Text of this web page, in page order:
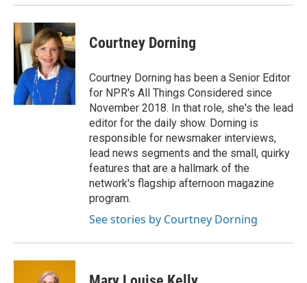
Courtney Dorning
Courtney Dorning has been a Senior Editor
for NPR's All Things Considered since
November 2018. In that role, she's the lead
editor for the daily show. Dorning is
responsible for newsmaker interviews,
lead news segments and the small, quirky
features that are a hallmark of the
network's flagship afternoon magazine
program.
See stories by Courtney Dorning